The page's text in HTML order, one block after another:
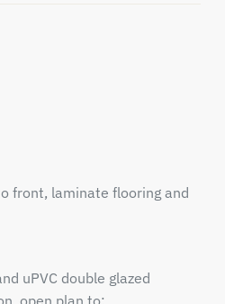
front, laminate flooring and
uPVC double glazed
open plan to: